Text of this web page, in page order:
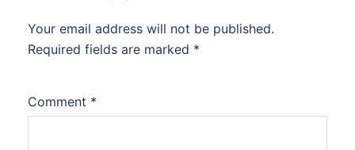
Your email address will not be published.
Required fields are marked *
Comment *